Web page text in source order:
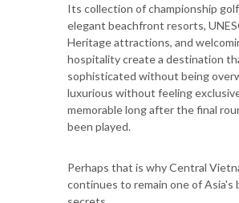
Its collection of championship
elegant beachfront resorts,
Heritage attractions, and
hospitality create a destination
sophisticated without being
luxurious without feeling
memorable long after the final
been played.
Perhaps that is why Central
continues to remain one of Asia's